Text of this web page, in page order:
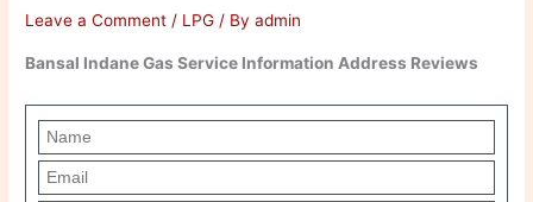
Leave a Comment / LPG / Byadmin
Bansal Indane Gas Service Information Address Reviews